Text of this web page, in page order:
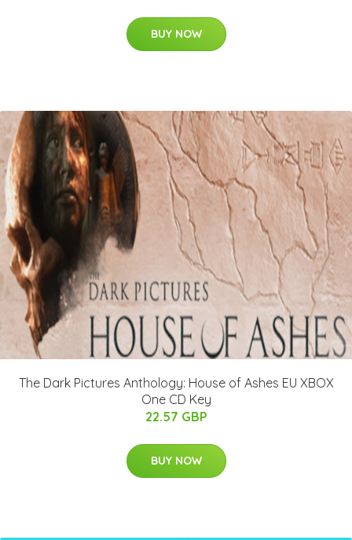
BUY NOW
The Dark Pictures Anthology: House of Ashes EU XBOX
One CD Key
22.57 GBP
BUY NOW